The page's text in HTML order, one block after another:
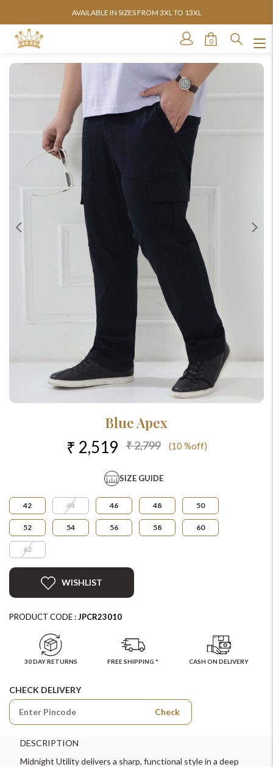
AVAILABLE IN SIZES FROM 3XL TO 13XL
0
Blue Apex
₹ 2,519 ₹ 2,799 (10 %off)
SIZE GUIDE
42 44 46 48 50
52 54 56 58 60
62
WISHLIST
PRODUCT CODE :JPCR23010
30 DAY RETURNS FREE SHIPPING * CASH ON DELIVERY
CHECK DELIVERY
Check
DESCRIPTION
Midnight Utility delivers a sharp, functional style in a deep